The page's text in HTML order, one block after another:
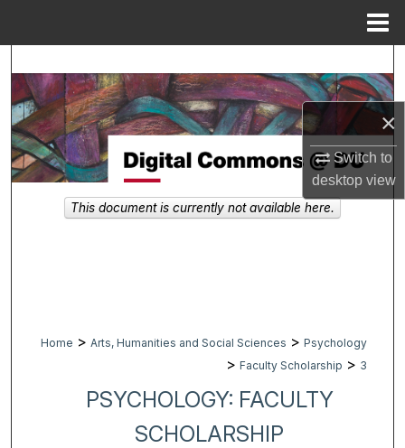
×
Switch to
desktopview
Browse Collections
My Account
About
Home > Arts, Humanities and Social Sciences > Psychology
> Faculty Scholarship > 3
PSYCHOLOGY: FACULTY
SCHOLARSHIP
This document is currently not available here.